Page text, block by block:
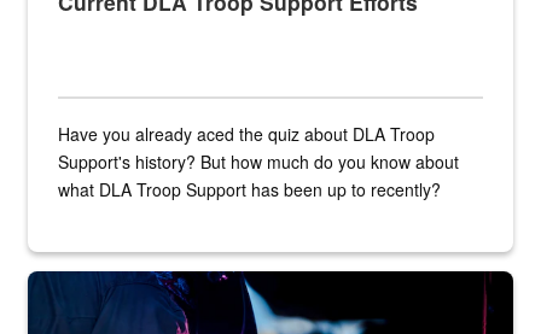
Have you already aced the quiz about DLA Troop
Support's history? But how much do you know about
what DLA Troop Support has been up to recently?
Steel plate welding